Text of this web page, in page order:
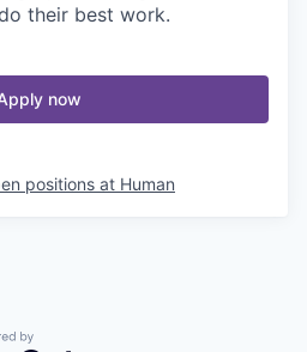
their best work.
now
positions at Human
by Getro.com